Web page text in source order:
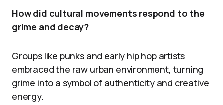
How did cultural movements respond to the
grime and decay?
Groups like punks and early hip hop artists
embraced the raw urban environment, turning
grime into a symbol of authenticity and creative
energy.